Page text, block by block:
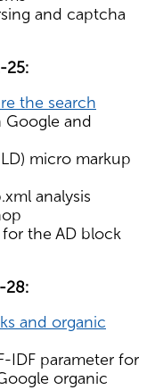
and captcha
25:
the search
Google and
micro markup
analysis
the AD block
28:
and organic
IDF parameter for
organic